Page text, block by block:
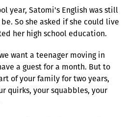
year, Satomi's English was still
So she asked if she could live
her high school education.
want a teenager moving in
a guest for a month. But to
of your family for two years,
quirks, your squabbles, your